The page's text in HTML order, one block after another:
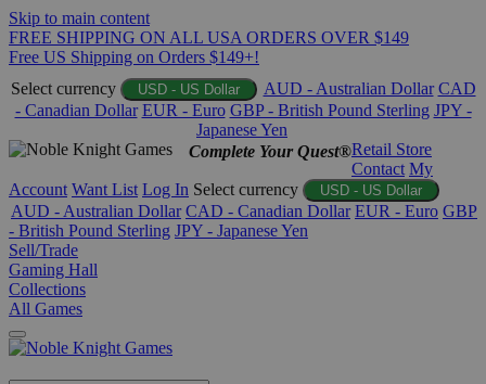
Skip to main content
FREE SHIPPING ON ALL USA ORDERS OVER $149
Free US Shipping on Orders $149+!
Select currency
USD - US Dollar AUD - Australian Dollar CAD
- Canadian Dollar EUR - Euro GBP - British Pound Sterling JPY -
Japanese Yen
Complete Your Quest®Retail Store
Contact My
Account Want List Log In Select currency USD - US Dollar
AUD - Australian Dollar CAD - Canadian Dollar EUR - Euro GBP
- British Pound Sterling JPY - Japanese Yen
Sell/Trade
Gaming Hall
Collections
All Games